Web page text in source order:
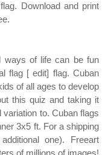
Download and print
ways of life can be fun
flag [ edit] flag. Cuban
of all ages to develop
this quiz and taking it
to. Cuban flags
3x5 ft. For a shipping
one). Freeart
of millions of images!